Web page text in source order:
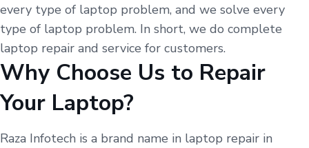
every type of laptop problem, and we solve every
type of laptop problem. In short, we do complete
laptop repair and service for customers.
Why Choose Us to Repair
Your Laptop?
Raza Infotech is a brand name in laptop repair in